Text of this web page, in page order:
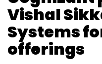
Vishal
Systems
offerings